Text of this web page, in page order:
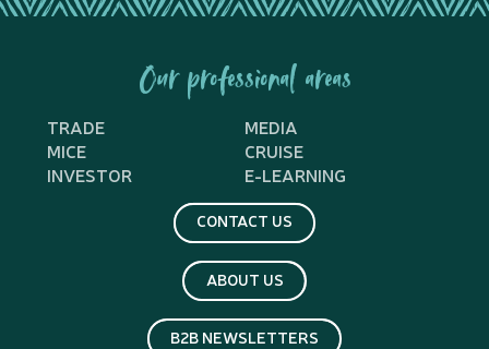
Our professional areas
TRADE
MEDIA
MICE
CRUISE
INVESTOR
E-LEARNING
CONTACT US
ABOUT US
B2B NEWSLETTERS